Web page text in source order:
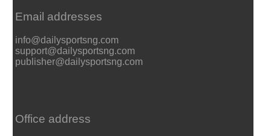
Email addresses
info@dailysportsng.com
support@dailysportsng.com
publisher@dailysportsng.com
Office address